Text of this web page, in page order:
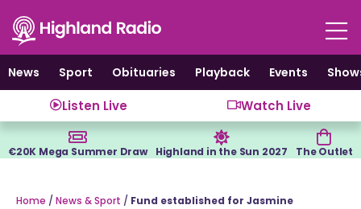
content
News
Sport Obituaries Playback Events
Listen Live Watch Live
€20K Mega Summer Draw Highland in the Sun 2027 The Outlet
Home / News & Sport / Fund established for Jasmine